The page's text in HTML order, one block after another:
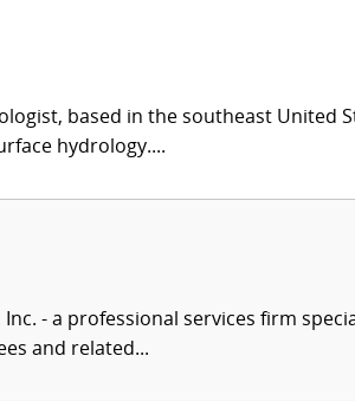
based in the southeast United
hydrology....
Inc. - a professional services firm
and related...